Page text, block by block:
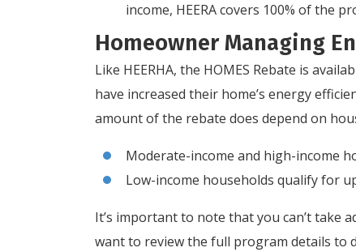
income, HEERA covers 100% of the
Homeowner Managing
Like HEERHA, the HOMES Rebate is
have increased their home’s energy
amount of the rebate does depend on
Moderate-income and high-income
Low-income households qualify for
It’s important to note that you can’t take
want to review the full program details to